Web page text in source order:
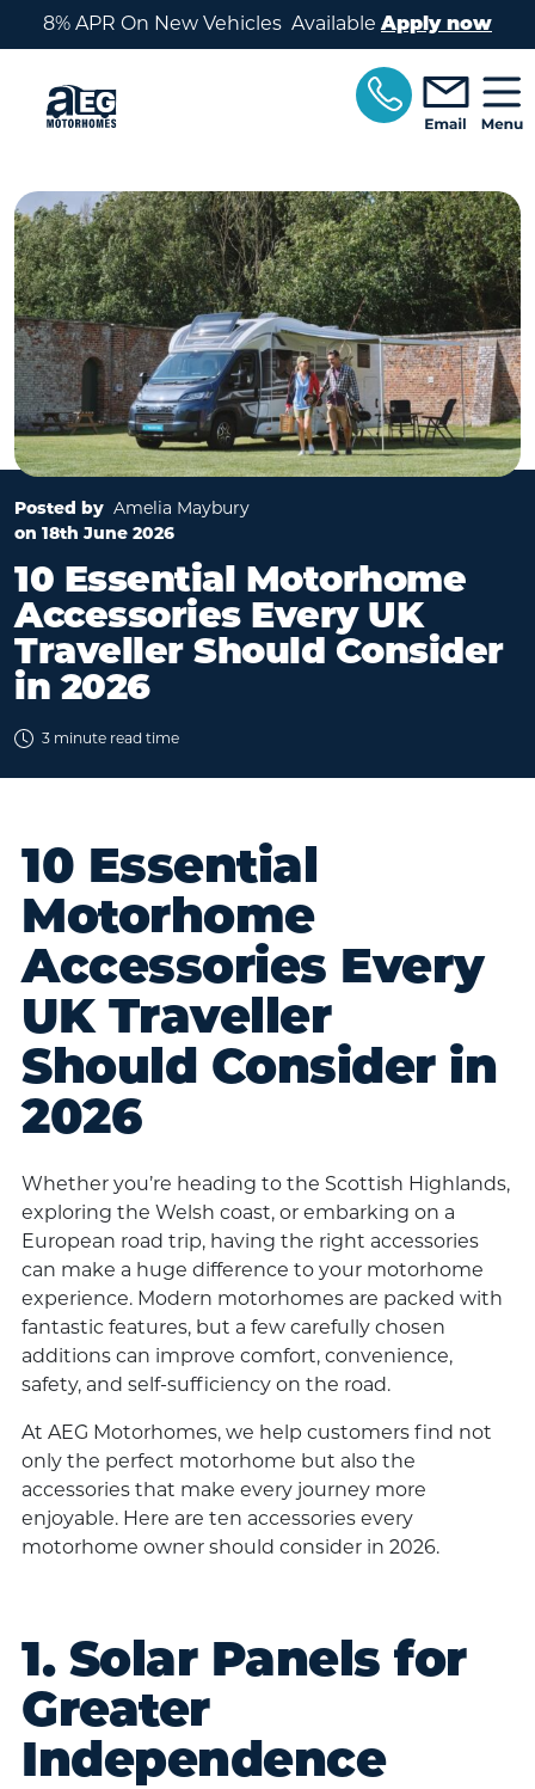
Skip to main content
8% APR On New Vehicles AvailableApply now
Posted by Amelia Maybury
on 18th June 2026
10 Essential Motorhome
Accessories Every UK
Traveller Should Consider
in 2026
3 minute read time
10 Essential
Motorhome
Accessories Every
UK Traveller
Should Consider in
2026
Whether you’re heading to the Scottish Highlands,
exploring the Welsh coast, or embarking on a
European road trip, having the right accessories
can make a huge difference to your motorhome
experience. Modern motorhomes are packed with
fantastic features, but a few carefully chosen
additions can improve comfort, convenience,
safety, and self-sufficiency on the road.
At AEG Motorhomes, we help customers find not
only the perfect motorhome but also the
accessories that make every journey more
enjoyable. Here are ten accessories every
motorhome owner should consider in 2026.
1. Solar Panels for
Greater
Independence